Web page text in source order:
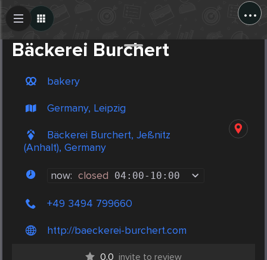
...
Bäckerei Burchert
bakery
Germany, Leipzig
Bäckerei Burchert, Jeßnitz
(Anhalt), Germany
now: closed 04:00- 10:00
+49 3494 799660
http://baeckerei-burchert.com
0.0 invite to review
Create Post
Post